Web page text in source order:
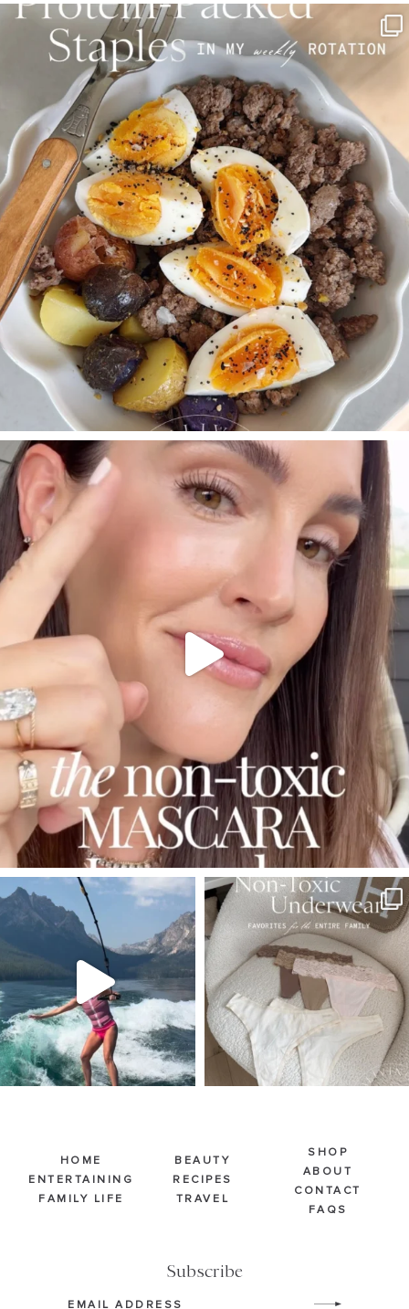
SBKLIVING
Aug 4
396 544
SBKLIVING
Jul 30
883
SBKLIVING
Jul 30
510
SBKLIVING
Jul 28
248 570
HOME
ENTERTAINING
FAMILY LIFE
BEAUTY
RECIPES
TRAVEL
Subscribe
SHOP
ABOUT
CONTACT
FAQS